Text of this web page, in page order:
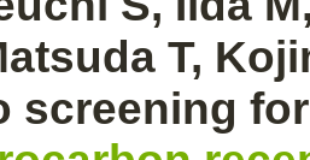
T,
screening